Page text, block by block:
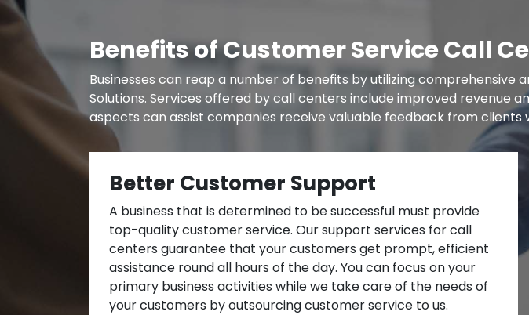
Benefits of Customer Service Call
Businesses can reap a number of benefits by utilizing
Solutions. Services offered by call centers include improved revenue
aspects can assist companies receive valuable feedback from
Better Customer Support
A business that is determined to be successful must provide
top-quality customer service. Our support services for call
centers guarantee that your customers get prompt, efficient
assistance round all hours of the day. You can focus on your
primary business activities while we take care of the needs of
your customers by outsourcing customer service to us.